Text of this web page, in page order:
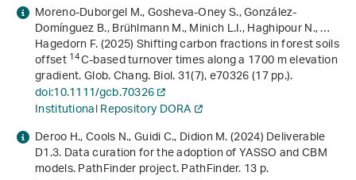
Moreno-Duborgel M., Gosheva-Oney S., González-
Domínguez B., Brühlmann M., Minich L.I., Haghipour N., …
Hagedorn F. (2025) Shifting carbon fractions in forest soils
offset14C-based turnover times along a 1700 m elevation
gradient. Glob. Chang. Biol.31(7), e70326 (17 pp.).
doi:10.1111/gcb.70326
Institutional Repository DORA
Deroo H., Cools N., Guidi C., Didion M. (2024)Deliverable
D1.3. Data curation for the adoption of YASSO and CBM
models. PathFinder project. PathFinder. 13 p.